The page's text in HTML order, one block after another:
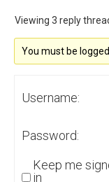
Viewing 3 reply
You must be
Username:
Password:
Keep me
in